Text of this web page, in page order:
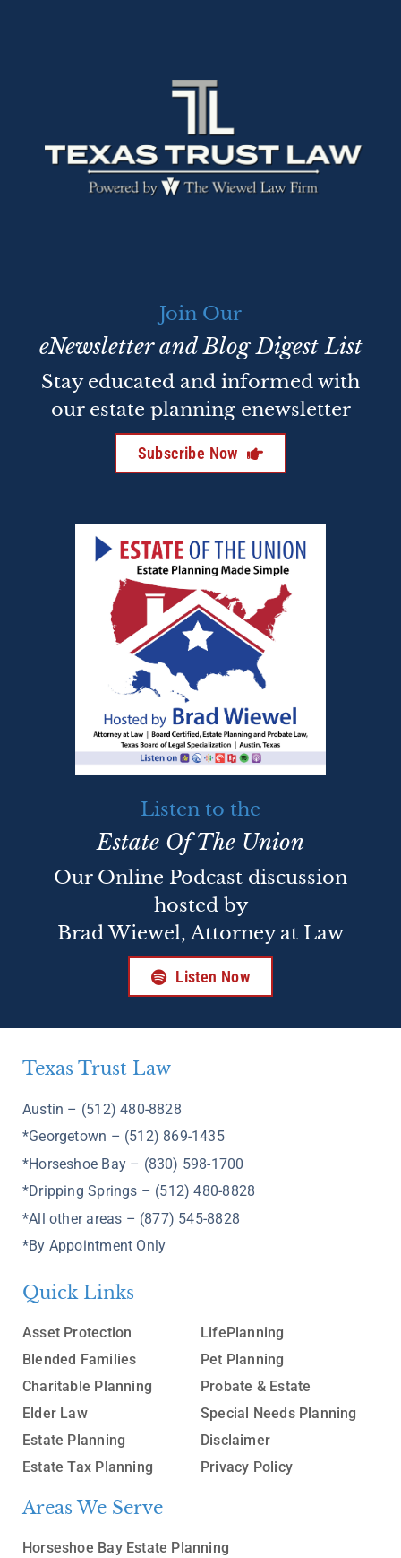
Join Our
eNewsletter and Blog Digest List
Stay educated and informed with
our estate planning enewsletter
Subscribe Now
Listen to the
Estate Of The Union
Our Online Podcast discussion
hosted by
Brad Wiewel, Attorney at Law
Listen Now
Texas Trust Law
Austin – (512) 480-8828
*Georgetown – (512) 869-1435
*Horseshoe Bay – (830) 598-1700
*Dripping Springs – (512) 480-8828
*All other areas – (877) 545-8828
*By Appointment Only
Quick Links
Asset Protection
Blended Families
Charitable Planning
Elder Law
Estate Planning
Estate Tax Planning
LifePlanning
Pet Planning
Probate & Estate
Special Needs Planning
Disclaimer
Privacy Policy
Areas We Serve
Horseshoe Bay Estate Planning